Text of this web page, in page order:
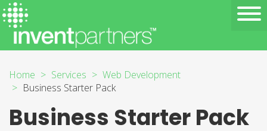
Home Services
Web Development
Business Starter Pack
Business Starter Pack